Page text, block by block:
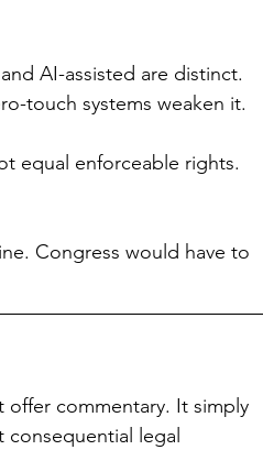
AI-assisted are distinct.
touch systems weaken it.
equal enforceable rights.
Congress would have to
commentary. It simply
legal